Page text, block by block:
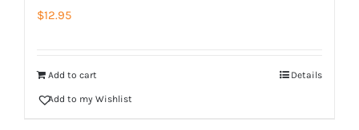
$12.95
Add to cart Details
Add to my Wishlist